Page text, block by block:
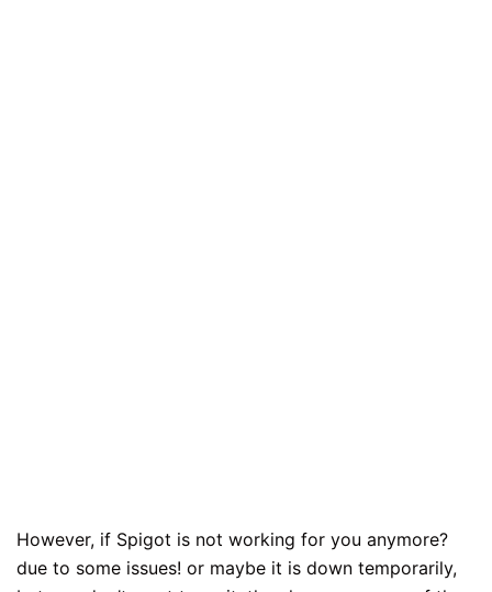
However, if Spigot is not working for you anymore?
due to some issues! or maybe it is down temporarily,